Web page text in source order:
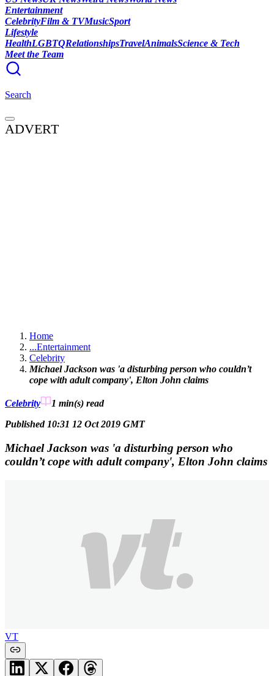
Entertainment
CelebrityFilm & TVMusicSport
Lifestyle
HealthLGBTQRelationshipsTravelAnimalsScience & Tech
Meet the Team
Search
ADVERT
Home
...Entertainment
Celebrity
Michael Jackson was 'a disturbing person who couldn’t
cope with adult company', Elton John claims
Celebrity 1 min(s) read
Published 10:31 12 Oct 2019 GMT
Michael Jackson was 'a disturbing person who
couldn’t cope with adult company', Elton John claims
VT